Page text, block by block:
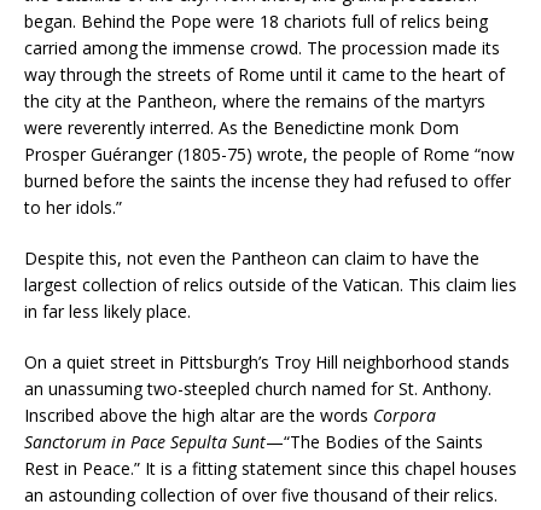
began. Behind the Pope were 18 chariots full of relics being
carried among the immense crowd. The procession made its
way through the streets of Rome until it came to the heart of
the city at the Pantheon, where the remains of the martyrs
were reverently interred. As the Benedictine monk Dom
Prosper Guéranger (1805-75) wrote, the people of Rome “now
burned before the saints the incense they had refused to offer
to her idols.”
Despite this, not even the Pantheon can claim to have the
largest collection of relics outside of the Vatican. This claim lies
in far less likely place.
On a quiet street in Pittsburgh’s Troy Hill neighborhood stands
an unassuming two-steepled church named for St. Anthony.
Inscribed above the high altar are the words Corpora
Sanctorum in Pace Sepulta Sunt—“The Bodies of the Saints
Rest in Peace.” It is a fitting statement since this chapel houses
an astounding collection of over five thousand of their relics.